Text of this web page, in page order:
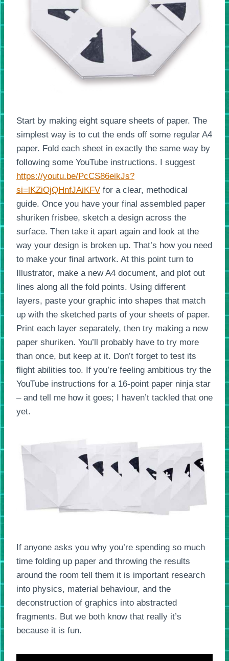
Start by making eight square sheets of paper. The
simplest way is to cut the ends off some regular A4
paper. Fold each sheet in exactly the same way by
following some YouTube instructions. I suggest
https://youtu.be/PcCS86eikJs?
si=lKZiOjQHnfJAiKFV for a clear, methodical
guide. Once you have your final assembled paper
shuriken frisbee, sketch a design across the
surface. Then take it apart again and look at the
way your design is broken up. That’s how you need
to make your final artwork. At this point turn to
Illustrator, make a new A4 document, and plot out
lines along all the fold points. Using different
layers, paste your graphic into shapes that match
up with the sketched parts of your sheets of paper.
Print each layer separately, then try making a new
paper shuriken. You’ll probably have to try more
than once, but keep at it. Don’t forget to test its
flight abilities too. If you’re feeling ambitious try the
YouTube instructions for a 16-point paper ninja star
– and tell me how it goes; I haven’t tackled that one
yet.
If anyone asks you why you’re spending so much
time folding up paper and throwing the results
around the room tell them it is important research
into physics, material behaviour, and the
deconstruction of graphics into abstracted
fragments. But we both know that really it’s
because it is fun.